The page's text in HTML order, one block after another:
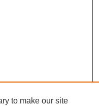
to make our site